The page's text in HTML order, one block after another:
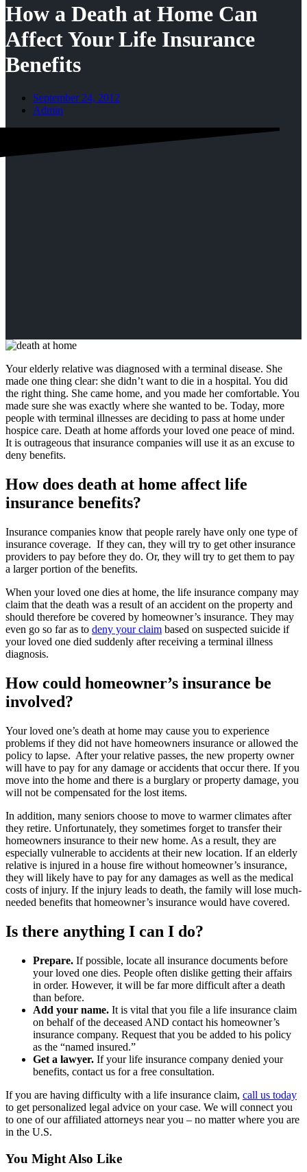
How a Death at Home Can
Affect Your Life Insurance
Benefits
September 24, 2012
Admin
Your elderly relative was diagnosed with a terminal disease. She
made one thing clear: she didn’t want to die in a hospital. You did
the right thing. She came home, and you made her comfortable. You
made sure she was exactly where she wanted to be. Today, more
people with terminal illnesses are deciding to pass at home under
hospice care. Death at home affords your loved one peace of mind.
It is outrageous that insurance companies will use it as an excuse to
deny benefits.
How does death at home affect life
insurance benefits?
Insurance companies know that people rarely have only one type of
insurance coverage. If they can, they will try to get other insurance
providers to pay before they do. Or, they will try to get them to pay
a larger portion of the benefits.
When your loved one dies at home, the life insurance company may
claim that the death was a result of an accident on the property and
should therefore be covered by homeowner’s insurance. They may
even go so far as to deny your claim based on suspected suicide if
your loved one died suddenly after receiving a terminal illness
diagnosis.
How could homeowner’s insurance be
involved?
Your loved one’s death at home may cause you to experience
problems if they did not have homeowners insurance or allowed the
policy to lapse. After your relative passes, the new property owner
will have to pay for any damage or accidents that occur there. If you
move into the home and there is a burglary or property damage, you
will not be compensated for the lost items.
In addition, many seniors choose to move to warmer climates after
they retire. Unfortunately, they sometimes forget to transfer their
homeowners insurance to their new home. As a result, they are
especially vulnerable to accidents at their new location. If an elderly
relative is injured in a house fire without homeowner’s insurance,
they will likely have to pay for any damages as well as the medical
costs of injury. If the injury leads to death, the family will lose much-
needed benefits that homeowner’s insurance would have covered.
Is there anything I can I do?
Prepare. If possible, locate all insurance documents before
your loved one dies. People often dislike getting their affairs
in order. However, it will be far more difficult after a death
than before.
Add your name. It is vital that you file a life insurance claim
on behalf of the deceased AND contact his homeowner’s
insurance company. Request that you be added to his policy
as the “named insured.”
Get a lawyer. If your life insurance company denied your
benefits, contact us for a free consultation.
If you are having difficulty with a life insurance claim, call us today
to get personalized legal advice on your case. We will connect you
to one of our affiliated attorneys near you – no matter where you are
in the U.S.
You Might Also Like